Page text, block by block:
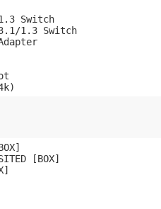
Switch
1.3 Switch
[BOX]